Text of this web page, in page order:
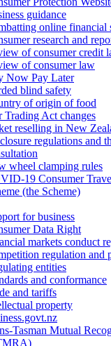
guidance
online financial
research and
of consumer credit
of consumer law
Now Pay Later
blind safety
of origin of food
Trading Act changes
reselling in New
regulations and
wheel clamping rules
19 Consumer
(the Scheme)
for business
Data Right
markets conduct
regulation and
entities
and conformance
and tariffs
property
Tasman Mutual